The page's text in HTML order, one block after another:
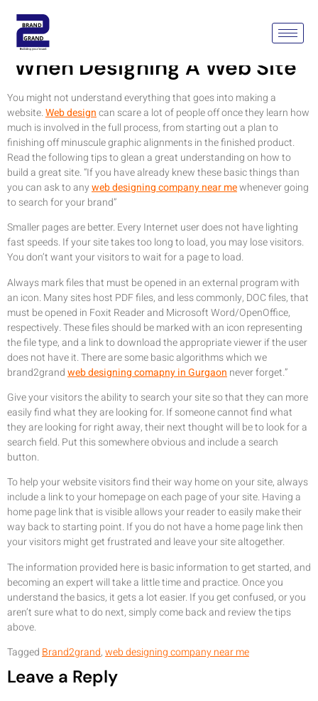
Keep These Tips In Mind
When Designing A Web Site
You might not understand everything that goes into making a
website.Web designcan scare a lot of people off once they learn how
much is involved in the full process, from starting out a plan to
finishing off minuscule graphic alignments in the finished product.
Read the following tips to glean a great understanding on how to
build a great site. “If you have already knew these basic things than
you can ask to anyweb designing company near mewhenever going
to search for your brand”
Smaller pages are better. Every Internet user does not have lighting
fast speeds. If your site takes too long to load, you may lose visitors.
You don’t want your visitors to wait for a page to load.
Always mark files that must be opened in an external program with
an icon. Many sites host PDF files, and less commonly, DOC files, that
must be opened in Foxit Reader and Microsoft Word/OpenOffice,
respectively. These files should be marked with an icon representing
the file type, and a link to download the appropriate viewer if the user
does not have it. There are some basic algorithms which we
brand2grandweb designing comapny in Gurgaon never forget.”
Give your visitors the ability to search your site so that they can more
easily find what they are looking for. If someone cannot find what
they are looking for right away, their next thought will be to look for a
search field. Put this somewhere obvious and include a search
button.
To help your website visitors find their way home on your site, always
include a link to your homepage on each page of your site. Having a
home page link that is visible allows your reader to easily make their
way back to starting point. If you do not have a home page link then
your visitors might get frustrated and leave your site altogether.
The information provided here is basic information to get started, and
becoming an expert will take a little time and practice. Once you
understand the basics, it gets a lot easier. If you get confused, or you
aren’t sure what to do next, simply come back and review the tips
above.
Tagged Brand2grand,web designing company near me
Leave a Reply